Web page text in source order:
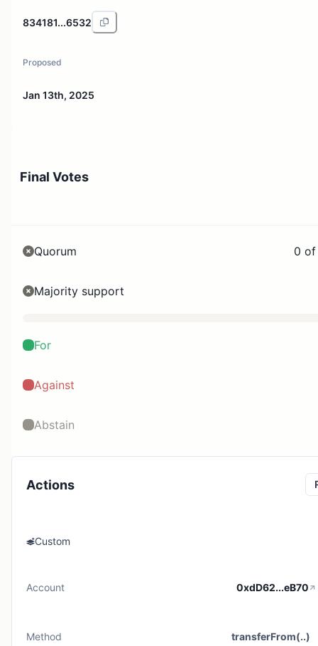
834181...6532
Proposed
Jan 13th, 2025
Final Votes
Quorum 0 of
Majority support
For
Against
Abstain
Actions
Custom
Account 0xdD62...eB70
Method transferFrom(..)